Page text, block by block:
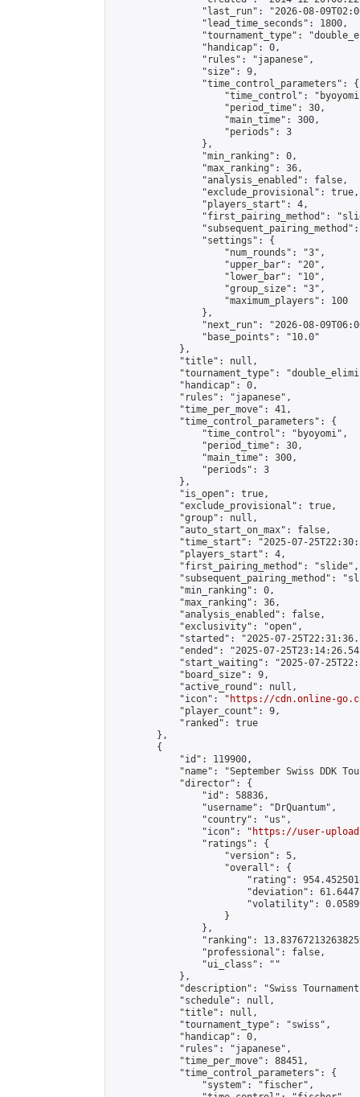
"last_run": "2026-08-
                "lead_time_seconds": 1800,
"tournament_type":
                "handicap": 0,
                "rules": "japanese",
                "size": 9,
                "time_control_parameters": {
"time_control":
                    "period_time": 30,
                    "main_time": 300,
                    "periods": 3
                },
                "min_ranking": 0,
                "max_ranking": 36,
                "analysis_enabled": false,
                "exclude_provisional": true,
                "players_start": 4,
"first_pairing_method":
                "settings": {
                    "num_rounds": "3",
                    "upper_bar": "20",
                    "lower_bar": "10",
                    "group_size": "3",
                    "maximum_players": 100
                },
"next_run": "2026-08-
                "base_points": "10.0"
            },
            "title": null,
"tournament_type":
            "handicap": 0,
            "rules": "japanese",
            "time_per_move": 41,
            "time_control_parameters": {
                "time_control": "byoyomi",
                "period_time": 30,
                "main_time": 300,
                "periods": 3
            },
            "is_open": true,
            "exclude_provisional": true,
            "group": null,
            "auto_start_on_max": false,
"time_start": "2025-07-
            "players_start": 4,
            "first_pairing_method": "slide",
"subsequent_pairing_method":
            "min_ranking": 0,
            "max_ranking": 36,
            "analysis_enabled": false,
            "exclusivity": "open",
"started": "2025-07-
"ended": "2025-07-
"start_waiting": "2025-07-
            "board_size": 9,
            "active_round": null,
            "icon": "
https://cdn.online-
            "player_count": 9,
            "ranked": true
        },
        {
            "id": 119900,
"name": "September Swiss DDK
            "director": {
                "id": 58836,
                "username": "DrQuantum",
                "country": "us",
                "icon": "
https://user-
                "ratings": {
                    "version": 5,
                    "overall": {
"rating":
"deviation":
"volatility":
                    }
                },
"ranking":
                "professional": false,
                "ui_class": ""
            },
"description": "Swiss
            "schedule": null,
            "title": null,
            "tournament_type": "swiss",
            "handicap": 0,
            "rules": "japanese",
            "time_per_move": 88451,
            "time_control_parameters": {
                "system": "fischer",